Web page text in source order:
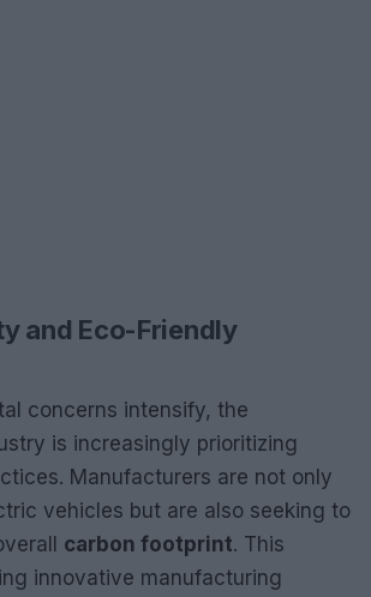
and Eco-Friendly
concerns intensify, the
is increasingly prioritizing
Manufacturers are not only
vehicles but are also seeking to
carbon footprint. This
innovative manufacturing